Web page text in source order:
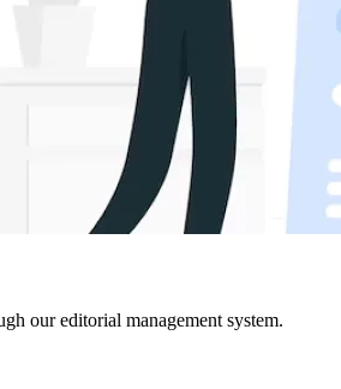
our editorial management system.